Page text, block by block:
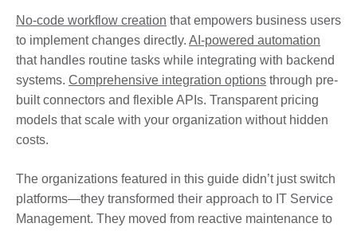
No-code workflow creation that empowers business users
to implement changes directly. AI-powered automation
that handles routine tasks while integrating with backend
systems. Comprehensive integration options through pre-
built connectors and flexible APIs. Transparent pricing
models that scale with your organization without hidden
costs.
The organizations featured in this guide didn’t just switch
platforms—they transformed their approach to IT Service
Management. They moved from reactive maintenance to